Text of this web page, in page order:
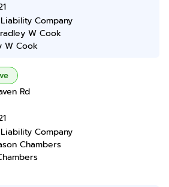
Company
W Cook
W Cook
Rd
Company
Chambers